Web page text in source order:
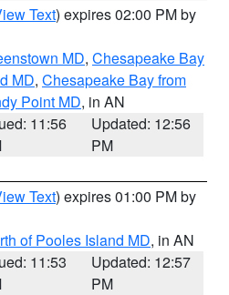
Text) expires 02:00 PM by
MD, Chesapeake Bay
MD, Chesapeake Bay from
Point MD, in AN
11:56
Updated: 12:56
PM
Text) expires 01:00 PM by
of Pooles Island MD, in AN
11:53
Updated: 12:57
PM